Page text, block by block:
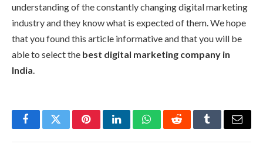
understanding of the constantly changing digital marketing
industry and they know what is expected of them. We hope
that you found this article informative and that you will be
able to select the best digital marketing company in
India.
FacebookTwitterPinterestLinkedInWhatsAppRedditTumblrEmail